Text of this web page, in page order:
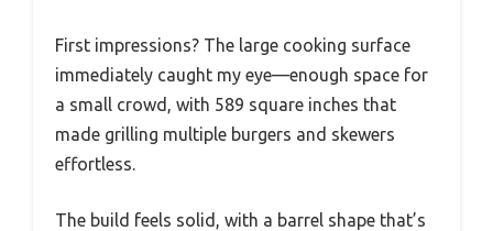
First impressions? The large cooking surface
immediately caught my eye—enough space for
a small crowd, with 589 square inches that
made grilling multiple burgers and skewers
effortless.
The build feels solid, with a barrel shape that’s